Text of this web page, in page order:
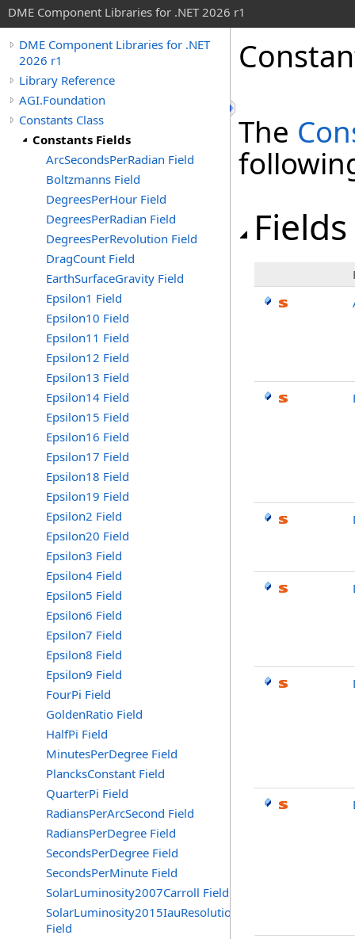
DME Component Libraries for .NET 2026 r1
DME Component Libraries for .NET
2026 r1
Library Reference
AGI.Foundation
Constants Class
Constants Fields
ArcSecondsPerRadian Field
Boltzmanns Field
DegreesPerHour Field
DegreesPerRadian Field
DegreesPerRevolution Field
DragCount Field
EarthSurfaceGravity Field
Epsilon1 Field
Epsilon10 Field
Epsilon11 Field
Epsilon12 Field
Epsilon13 Field
Epsilon14 Field
Epsilon15 Field
Epsilon16 Field
Epsilon17 Field
Epsilon18 Field
Epsilon19 Field
Epsilon2 Field
Epsilon20 Field
Epsilon3 Field
Epsilon4 Field
Epsilon5 Field
Epsilon6 Field
Epsilon7 Field
Epsilon8 Field
Epsilon9 Field
FourPi Field
GoldenRatio Field
HalfPi Field
MinutesPerDegree Field
PlancksConstant Field
QuarterPi Field
RadiansPerArcSecond Field
RadiansPerDegree Field
SecondsPerDegree Field
SecondsPerMinute Field
SolarLuminosity2007Carroll Field
SolarLuminosity2015IauResolutionB3
Field
The
Fields